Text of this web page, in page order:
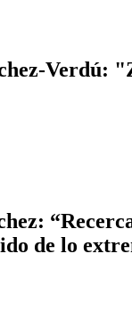
Verdú:
de lo